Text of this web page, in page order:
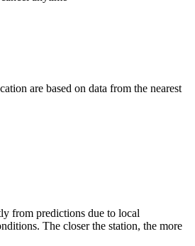
are based on data from the nearest
from predictions due to local
The closer the station, the more